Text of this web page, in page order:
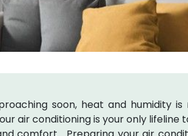
soon, heat and humidity is
air conditioning is your only lifeline